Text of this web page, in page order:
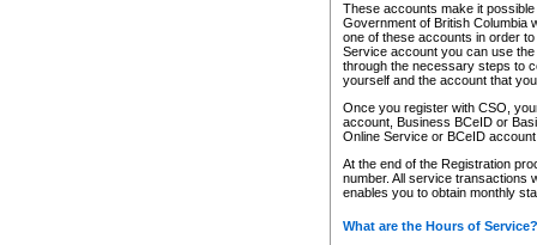
These accounts make it
Government of British Columbia
one of these accounts in order
Service account you can use
through the necessary steps to
yourself and the account that
Once you register with CSO,
account, Business BCeID or
Online Service or BCeID
At the end of the Registration
number. All service transactions
enables you to obtain monthly
What are the Hours of Service?